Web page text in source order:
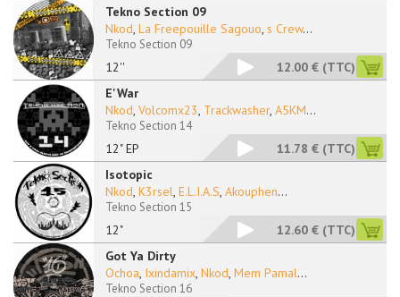
Tekno Section 09
12''
Nkod, La Freepouille Sagouo, s Crew...
Tekno Section 09
12.00 € (TTC)
E'War
12" EP
Nkod, Volcomx23, Trackwasher, A5KM...
Tekno Section 14
11.78 € (TTC)
Isotopic
12"
Nkod, K3rsel, E.L.I.A.S, Akouphen...
Tekno Section 15
12.60 € (TTC)
Got Ya Dirty
Ochoa, Ixindamix, Nkod, Mem Pamal...
Tekno Section 16